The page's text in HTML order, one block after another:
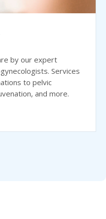
by our expert
Services
to pelvic
and more.